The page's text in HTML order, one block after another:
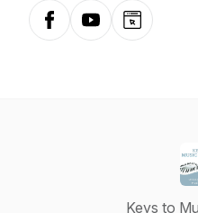
FacebookYouTubeWebsite
Keys to